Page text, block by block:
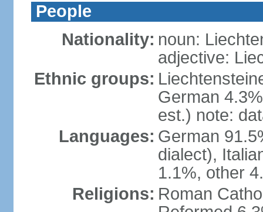
People
Nationality: noun:
adjective:
Ethnic groups:
German
est.) note:
Languages: German
dialect),
1.1%, other
Religions: Roman